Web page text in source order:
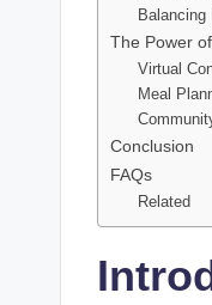
Balancing
The Power
Virtual
Meal
Conclusion
FAQs
Related